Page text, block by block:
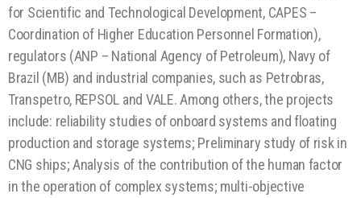
for Scientific and Technological Development, CAPES –
Coordination of Higher Education Personnel Formation),
regulators (ANP – National Agency of Petroleum), Navy of
Brazil (MB) and industrial companies, such as Petrobras,
Transpetro, REPSOL and VALE. Among others, the projects
include: reliability studies of onboard systems and floating
production and storage systems; Preliminary study of risk in
CNG ships; Analysis of the contribution of the human factor
in the operation of complex systems; multi-objective